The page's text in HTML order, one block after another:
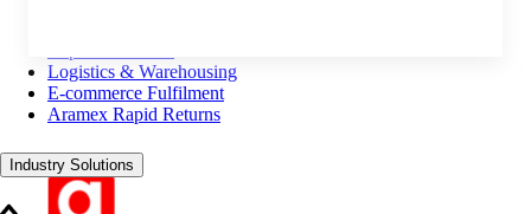
Logistics & Warehousing
E-commerce Fulfilment
Aramex Rapid Returns
Industry Solutions